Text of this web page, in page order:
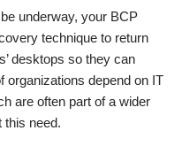
underway, your BCP
technique to return
desktops so they can
organizations depend on IT
are often part of a wider
this need.